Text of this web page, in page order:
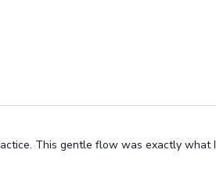
This gentle flow was exactly what I